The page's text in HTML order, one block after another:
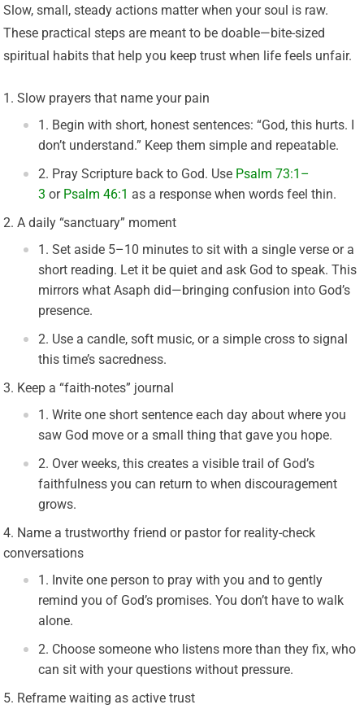
Slow, small, steady actions matter when your soul is raw.
These practical steps are meant to be doable—bite-sized
spiritual habits that help you keep trust when life feels unfair.
Slow prayers that name your pain
Begin with short, honest sentences: “God, this hurts. I
don’t understand.” Keep them simple and repeatable.
Pray Scripture back to God. Use Psalm 73:1–
3 or Psalm 46:1 as a response when words feel thin.
A daily “sanctuary” moment
Set aside 5–10 minutes to sit with a single verse or a
short reading. Let it be quiet and ask God to speak. This
mirrors what Asaph did—bringing confusion into God’s
presence.
Use a candle, soft music, or a simple cross to signal
this time’s sacredness.
Keep a “faith-notes” journal
Write one short sentence each day about where you
saw God move or a small thing that gave you hope.
Over weeks, this creates a visible trail of God’s
faithfulness you can return to when discouragement
grows.
Name a trustworthy friend or pastor for reality-check
conversations
Invite one person to pray with you and to gently
remind you of God’s promises. You don’t have to walk
alone.
Choose someone who listens more than they fix, who
can sit with your questions without pressure.
Reframe waiting as active trust